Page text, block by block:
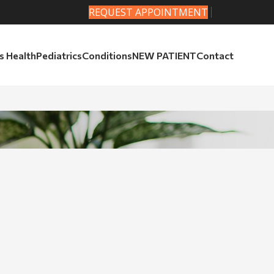
REQUEST APPOINTMENT
HealthPediatricsConditionsNEW PATIENTContact